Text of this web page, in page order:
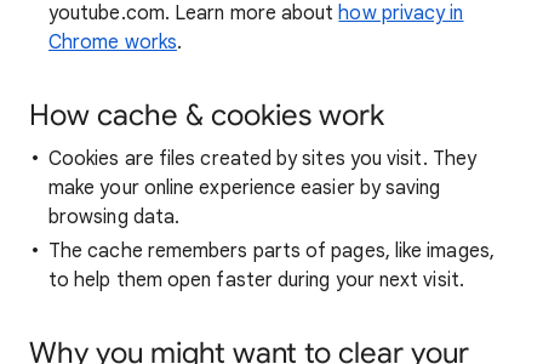
youtube.com. Learn more abouthow privacy in
Chrome works.
How cache & cookies work
Cookies are files created by sites you visit. They
make your online experience easier by saving
browsing data.
The cache remembers parts of pages, like images,
to help them open faster during your next visit.
Why you might want to clear your